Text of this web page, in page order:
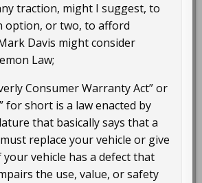
traction, might I suggest, to
option, or two, to afford
Davis might consider
Law;
Consumer Warranty Act” or
for short is a law enacted by
that basically says that a
replace your vehicle or give
vehicle has a defect that
the use, value, or safety